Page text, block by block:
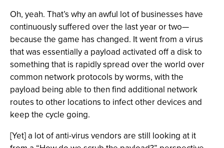
Oh, yeah. That’s why an awful lot of businesses have
continuously suffered over the last year or two—
because the game has changed. It went from a virus
that was essentially a payload activated off a disk to
something that is rapidly spread over the world over
common network protocols by worms, with the
payload being able to then find additional network
routes to other locations to infect other devices and
keep the cycle going.
[Yet] a lot of anti-virus vendors are still looking at it